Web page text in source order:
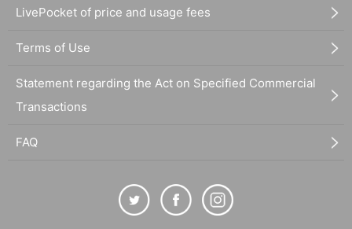
LivePocket of price and usage fees
Terms of Use
Statement regarding the Act on Specified Commercial
Transactions
FAQ